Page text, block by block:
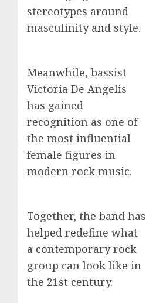
stereotypes around
masculinity and style.
Meanwhile, bassist
Victoria De Angelis
has gained
recognition as one of
the most influential
female figures in
modern rock music.
Together, the band has
helped redefine what
a contemporary rock
group can look like in
the 21st century.